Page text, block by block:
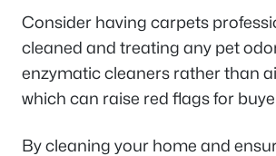
Consider having carpets
cleaned and treating any pet
enzymatic cleaners rather than
which can raise red flags for
By cleaning your home and